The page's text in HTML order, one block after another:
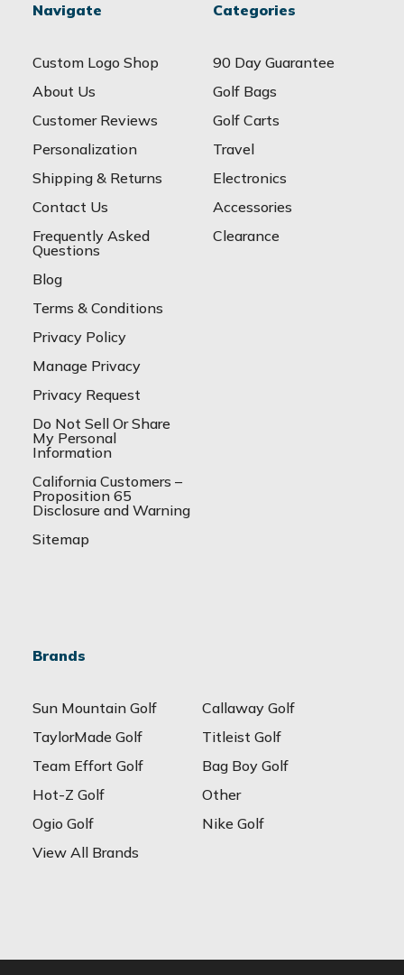
Navigate
Custom Logo Shop
About Us
Customer Reviews
Personalization
Shipping & Returns
Contact Us
Frequently Asked
Questions
Blog
Terms & Conditions
Privacy Policy
Manage Privacy
Privacy Request
Do Not Sell Or Share
My Personal
Information
California Customers –
Proposition 65
Disclosure and Warning
Sitemap
Categories
90 Day Guarantee
Golf Bags
Golf Carts
Travel
Electronics
Accessories
Clearance
Brands
Sun Mountain Golf
Callaway Golf
TaylorMade Golf
Titleist Golf
Team Effort Golf
Bag Boy Golf
Hot-Z Golf
Other
Ogio Golf
Nike Golf
View All Brands